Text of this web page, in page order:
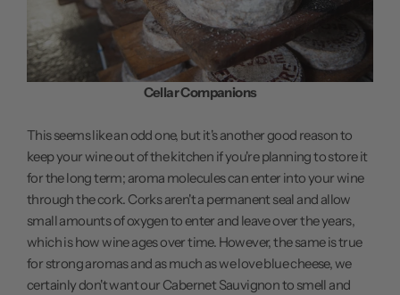
Cellar Companions
This seems like an odd one, but it's another good reason to
keep your wine out of the kitchen if you're planning to store it
for the long term; aroma molecules can enter into your wine
through the cork. Corks aren't a permanent seal and allow
small amounts of oxygen to enter and leave over the years,
which is how wine ages over time. However, the same is true
for strong aromas and as much as we love blue cheese, we
certainly don't want our Cabernet Sauvignon to smell and